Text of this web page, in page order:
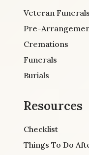
Veteran Funerals
Pre-
Cremations
Funerals
Burials
Resources
Checklist
Things To Do